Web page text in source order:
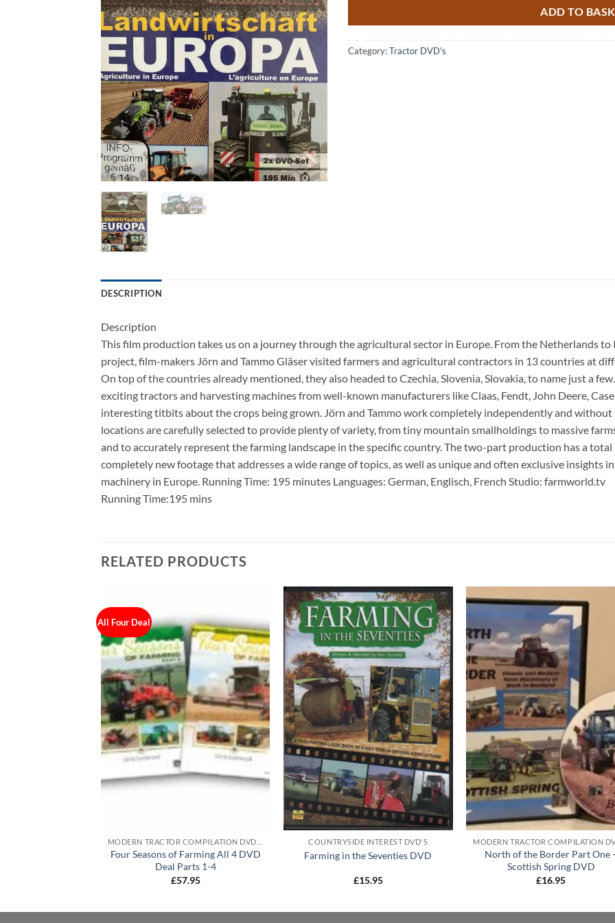
ADD TO
Category:Tractor DVD's
DESCRIPTION
Description
This film production takes us on a journey through the agricultural sector in Europe. From the Netherlands to
project, film-makers Jörn and Tammo Gläser visited farmers and agricultural contractors in 13 countries at
On top of the countries already mentioned, they also headed to Czechia, Slovenia, Slovakia, to name just a
exciting tractors and harvesting machines from well-known manufacturers like Claas, Fendt, John Deere,
interesting titbits about the crops being grown. Jörn and Tammo work completely independently and
locations are carefully selected to provide plenty of variety, from tiny mountain smallholdings to massive
and to accurately represent the farming landscape in the specific country. The two-part production has a
completely new footage that addresses a wide range of topics, as well as unique and often exclusive insights
machinery in Europe. Running Time: 195 minutes Languages: German, Englisch, French Studio: farmworld.tv
Running Time:195 mins
RELATED PRODUCTS
All Four Deal
Four Seasons of Farming All 4 DVD
Deal Parts 1-4
£57.95
COUNTRYSIDE INTEREST DVD'S
Farming in the Seventies DVD
£15.95
North of the Border Part One
Scottish Spring DVD
£16.95